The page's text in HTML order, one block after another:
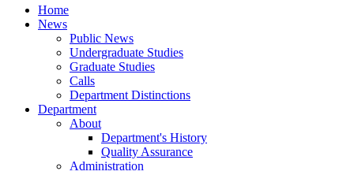
Home
News
Public News
Undergraduate Studies
Graduate Studies
Calls
Department Distinctions
Department
About
Department's History
Quality Assurance
Administration